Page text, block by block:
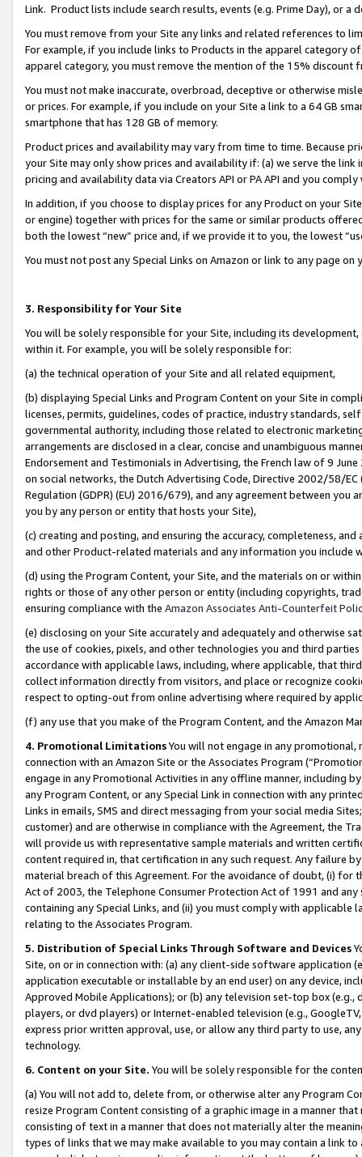
Link. Product lists include search results, events (e.g. Prime Day), or a
You must remove from your Site any links and related references to
For example, if you include links to Products in the apparel category
apparel category, you must remove the mention of the 15% discount
You must not make inaccurate, overbroad, deceptive or otherwise
or prices. For example, if you include on your Site a link to a 64 GB
smartphone that has 128 GB of memory.
Product prices and availability may vary from time to time. Because
your Site may only show prices and availability if: (a) we serve the
pricing and availability data via Creators API or PA API and you
In addition, if you choose to display prices for any Product on your
or engine) together with prices for the same or similar products
both the lowest “new” price and, if we provide it to you, the lowest
You must not post any Special Links on Amazon or link to any page
3. Responsibility for Your Site
You will be solely responsible for your Site, including its
within it. For example, you will be solely responsible for:
(a) the technical operation of your Site and all related equipment,
(b) displaying Special Links and Program Content on your Site in
licenses, permits, guidelines, codes of practice, industry standards,
governmental authority, including those related to electronic
arrangements are disclosed in a clear, concise and unambiguous
Endorsement and Testimonials in Advertising, the French law of 9
on social networks, the Dutch Advertising Code, Directive 2002/58/
Regulation (GDPR) (EU) 2016/679), and any agreement between
you by any person or entity that hosts your Site),
(c) creating and posting, and ensuring the accuracy, completeness,
and other Product-related materials and any information you include
(d) using the Program Content, your Site, and the materials on or
rights or those of any other person or entity (including copyrights,
ensuring compliance with the Amazon Associates Anti-Counterfeit
(e) disclosing on your Site accurately and adequately and otherwise
the use of cookies, pixels, and other technologies you and third
accordance with applicable laws, including, where applicable, that
collect information directly from visitors, and place or recognize
respect to opting-out from online advertising where required by
(f) any use that you make of the Program Content, and the Amazon
4. Promotional LimitationsYou will not engage in any
connection with an Amazon Site or the Associates Program
engage in any Promotional Activities in any offline manner, including
any Program Content, or any Special Link in connection with any
Links in emails, SMS and direct messaging from your social media
customer) and are otherwise in compliance with the Agreement, the
will provide us with representative sample materials and written
content required in, that certification in any such request. Any failure
material breach of this Agreement. For the avoidance of doubt, (i) for
Act of 2003, the Telephone Consumer Protection Act of 1991 and
containing any Special Links, and (ii) you must comply with
relating to the Associates Program.
5. Distribution of Special Links Through Software and Devices
Site, on or in connection with: (a) any client-side software application
application executable or installable by an end user) on any device,
Approved Mobile Applications); or (b) any television set-top box
players, or dvd players) or Internet-enabled television (e.g.,
express prior written approval, use, or allow any third party to use,
technology.
6. Content on your Site. You will be solely responsible for the
(a) You will not add to, delete from, or otherwise alter any Program
resize Program Content consisting of a graphic image in a manner
consisting of text in a manner that does not materially alter the
types of links that we may make available to you may contain a link